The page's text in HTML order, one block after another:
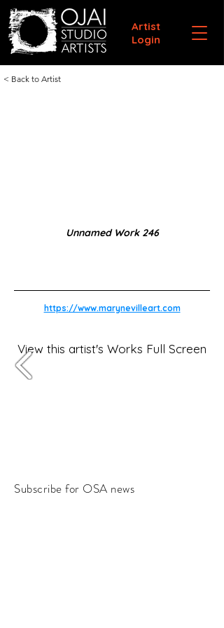
Artist
Login
< Back to Artist
Unnamed Work 246
https://www.marynevilleart.com
View this artist's Works Full Screen
Subscribe for OSA news